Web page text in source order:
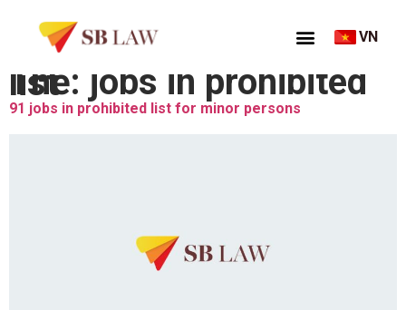
VN
Thẻ:
jobs in prohibited list
91 jobs in prohibited list for minor persons